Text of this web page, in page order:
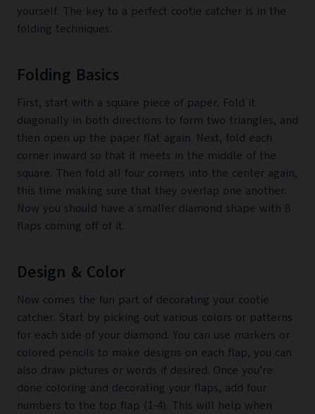
yourself. The key to a perfect cootie catcher is in the
folding techniques.
Folding Basics
First, start with a square piece of paper. Fold it
diagonally in both directions to form two triangles, and
then open up the paper flat again. Next, fold each
corner inward so that it meets in the middle of the
square. Then fold all four corners into the center again,
this time making sure that they overlap one another.
Now you should have a smaller diamond shape with 8
flaps coming off of it.
Design & Color
Now comes the fun part of decorating your cootie
catcher. Start by picking out various colors or patterns
for each side of your diamond. You can use markers or
colored pencils to make designs on each flap, you can
also draw pictures or words if desired. Once you’re
done coloring and decorating your flaps, add four
numbers to the top flap (1-4). This will help when